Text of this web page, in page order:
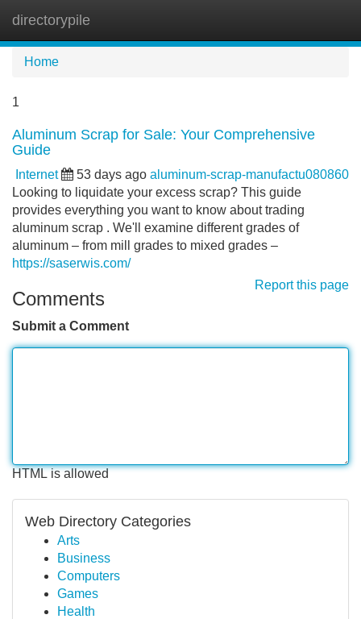
directorypile
Home
1
Aluminum Scrap for Sale: Your Comprehensive
Guide
Internet 53 days ago aluminum-scrap-manufactu080860
Looking to liquidate your excess scrap? This guide
provides everything you want to know about trading
aluminum scrap . We'll examine different grades of
aluminum – from mill grades to mixed grades –
https://saserwis.com/
Report this page
Comments
Submit a Comment
HTML is allowed
Web Directory Categories
Arts
Business
Computers
Games
Health